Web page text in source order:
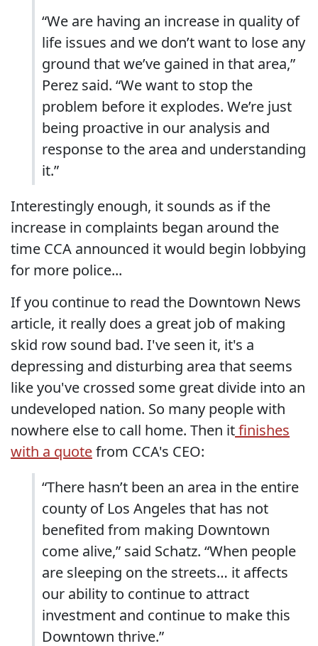
“We are having an increase in quality of
life issues and we don’t want to lose any
ground that we’ve gained in that area,”
Perez said. “We want to stop the
problem before it explodes. We’re just
being proactive in our analysis and
response to the area and understanding
it.”
Interestingly enough, it sounds as if the
increase in complaints began around the
time CCA announced it would begin lobbying
for more police...
If you continue to read the Downtown News
article, it really does a great job of making
skid row sound bad. I've seen it, it's a
depressing and disturbing area that seems
like you've crossed some great divide into an
undeveloped nation. So many people with
nowhere else to call home. Then itfinishes
with a quotefrom CCA's CEO:
“There hasn’t been an area in the entire
county of Los Angeles that has not
benefited from making Downtown
come alive,” said Schatz. “When people
are sleeping on the streets… it affects
our ability to continue to attract
investment and continue to make this
Downtown thrive.”